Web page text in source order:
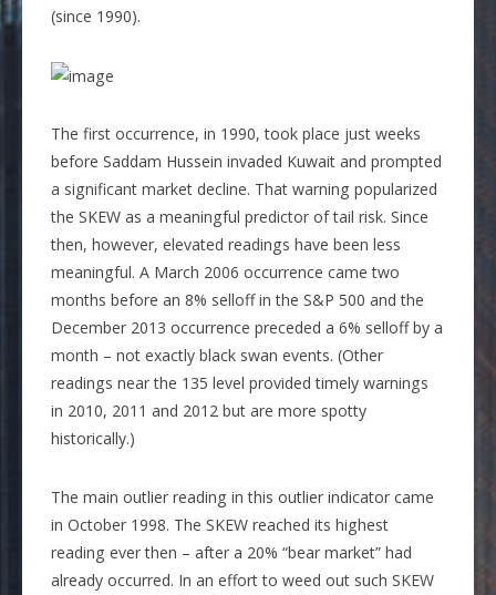
(since 1990).
The first occurrence, in 1990, took place just weeks
before Saddam Hussein invaded Kuwait and prompted
a significant market decline. That warning popularized
the SKEW as a meaningful predictor of tail risk. Since
then, however, elevated readings have been less
meaningful. A March 2006 occurrence came two
months before an 8% selloff in the S&P 500 and the
December 2013 occurrence preceded a 6% selloff by a
month – not exactly black swan events. (Other
readings near the 135 level provided timely warnings
in 2010, 2011 and 2012 but are more spotty
historically.)
The main outlier reading in this outlier indicator came
in October 1998. The SKEW reached its highest
reading ever then – after a 20% “bear market” had
already occurred. In an effort to weed out such SKEW